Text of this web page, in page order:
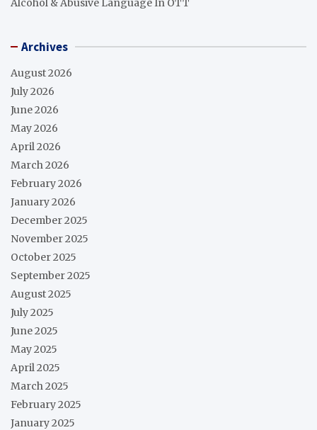
Alcohol & Abusive Language In OTT
Archives
August 2026
July 2026
June 2026
May 2026
April 2026
March 2026
February 2026
January 2026
December 2025
November 2025
October 2025
September 2025
August 2025
July 2025
June 2025
May 2025
April 2025
March 2025
February 2025
January 2025